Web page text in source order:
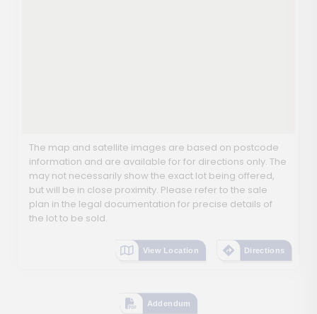
The map and satellite images are based on postcode
information and are available for for directions only. The
may not necessarily show the exact lot being offered,
but will be in close proximity. Please refer to the sale
plan in the legal documentation for precise details of
the lot to be sold.
View Location Directions
Addendum